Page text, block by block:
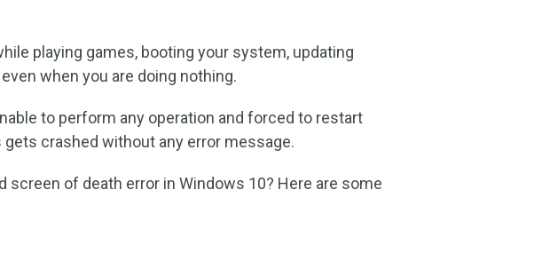
playing games, booting your system, updating
when you are doing nothing.
to perform any operation and forced to restart
crashed without any error message.
screen of death error in Windows 10? Here are some